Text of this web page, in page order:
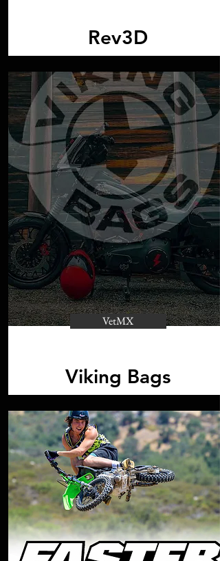
Rev3D
VetMX
Viking Bags